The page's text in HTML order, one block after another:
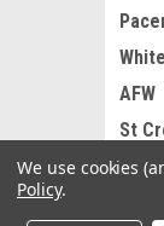
AFW
St
View
We use cookies
Policy.